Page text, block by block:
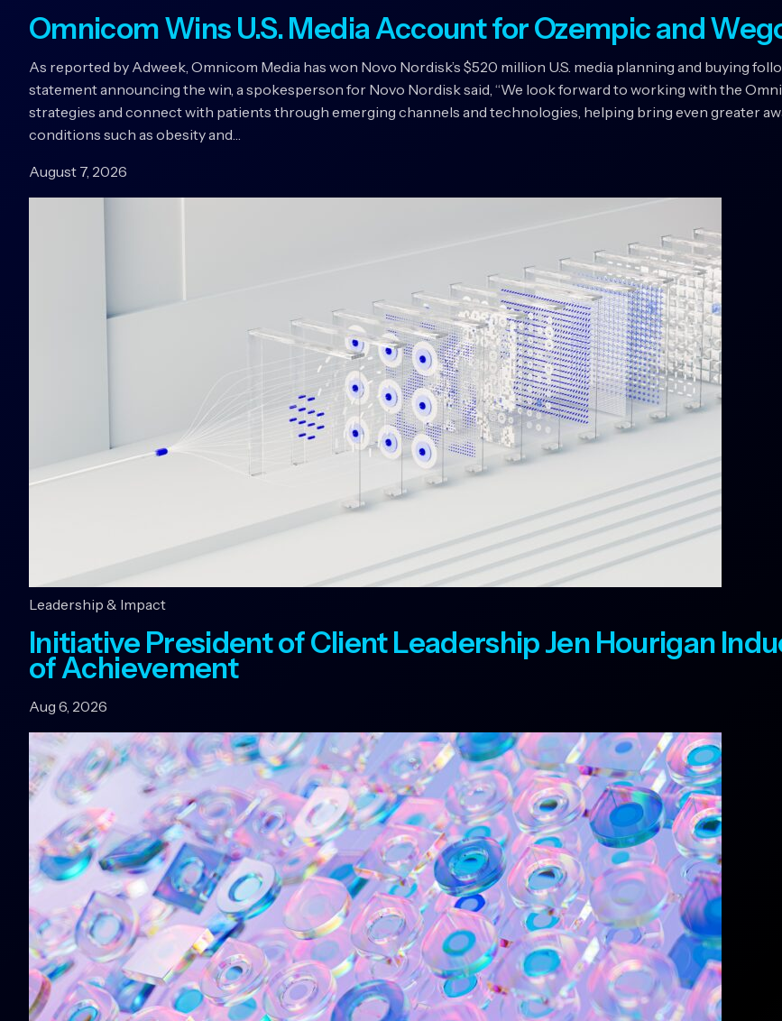
Omnicom Wins U.S. Media Account for Ozempic and
As reported by Adweek, Omnicom Media has won Novo Nordisk’s $520 million U.S. media planning and buying
statement announcing the win, a spokesperson for Novo Nordisk said, “We look forward to working with the
strategies and connect with patients through emerging channels and technologies, helping bring even greater
conditions such as obesity and…
August 7, 2026
Leadership & Impact
Initiative President of Client Leadership Jen Hourigan
of Achievement
Aug 6, 2026